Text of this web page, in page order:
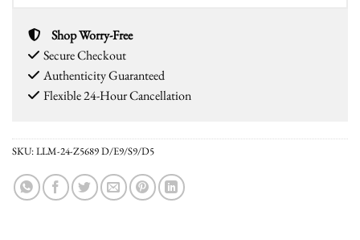
Shop Worry-Free
Secure Checkout
Authenticity Guaranteed
Flexible 24-Hour Cancellation
SKU:LLM-24-Z5689 D/E9/S9/D5